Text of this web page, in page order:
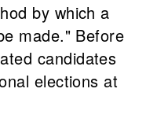
by which a
made." Before
candidates
elections at